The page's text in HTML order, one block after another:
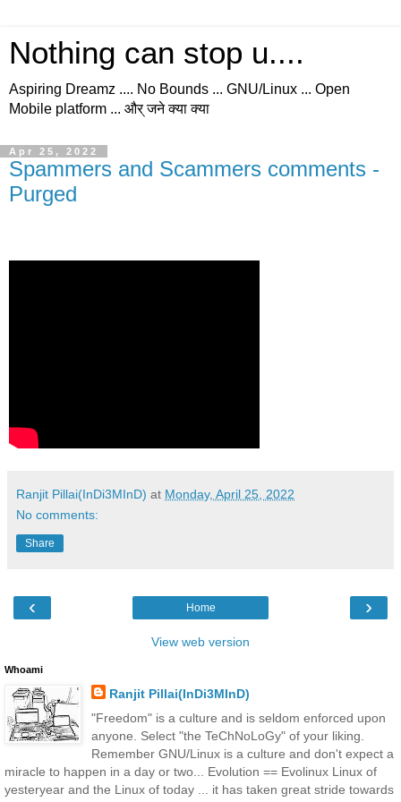
Nothing can stop u....
Aspiring Dreamz .... No Bounds ... GNU/Linux ... Open
Mobile platform ... और् जने क्या क्या
Apr 25, 2022
Spammers and Scammers comments -
Purged
Ranjit Pillai(InDi3MInD) at Monday, April 25, 2022
No comments:
Share
‹ ›
Home
View web version
Whoami
Ranjit Pillai(InDi3MInD)
"Freedom" is a culture and is seldom enforced upon
anyone. Select "the TeChNoLoGy" of your liking.
Remember GNU/Linux is a culture and don't expect a
miracle to happen in a day or two... Evolution == Evolinux Linux of
yesteryear and the Linux of today ... it has taken great stride towards